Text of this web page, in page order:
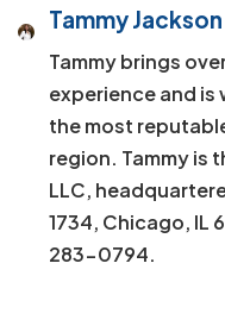
Tammy Jackson
Tammy brings
experience and
the most
region. Tammy is
LLC,
1734, Chicago, IL
283-0794.